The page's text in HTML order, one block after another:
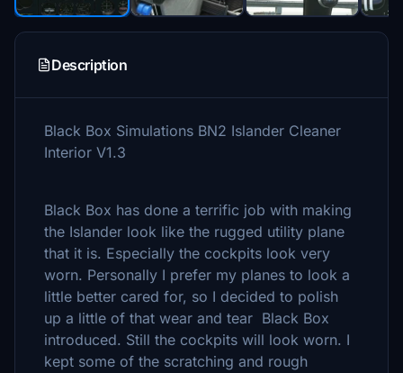
Description
Black Box Simulations BN2 Islander Cleaner
Interior V1.3
Black Box has done a terrific job with making
the Islander look like the rugged utility plane
that it is. Especially the cockpits look very
worn. Personally I prefer my planes to look a
little better cared for, so I decided to polish
up a little of that wear and tear Black Box
introduced. Still the cockpits will look worn. I
kept some of the scratching and rough